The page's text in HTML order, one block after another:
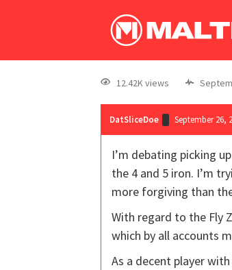
12.42K views
DatSliceDoe September 26,
I’m debating picking
the 4 and 5 iron. I’m
more forgiving than
With regard to the Fly
which by all accounts
As a decent player